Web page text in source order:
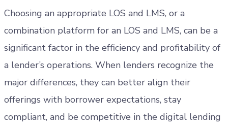
Choosing an appropriate LOS and LMS, or a
combination platform for an LOS and LMS, can be a
significant factor in the efficiency and profitability of
a lender’s operations. When lenders recognize the
major differences, they can better align their
offerings with borrower expectations, stay
compliant, and be competitive in the digital lending